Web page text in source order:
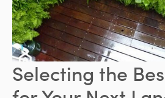
Selecting the